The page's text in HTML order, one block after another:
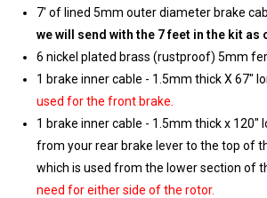
7' of lined 5mm outer diameter brake
we will send with the 7 feet in the kit
6 nickel plated brass (rustproof) 5mm
1 brake inner cable - 1.5mm thick X 67"
used for the front brake.
1 brake inner cable - 1.5mm thick x
from your rear brake lever to the top of
which is used from the lower section of
need for either side of the rotor.